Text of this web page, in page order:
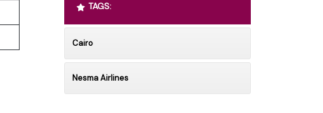
TAGS:
Cairo
Nesma Airlines